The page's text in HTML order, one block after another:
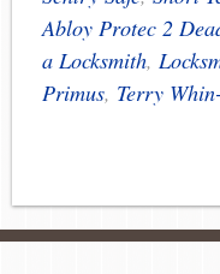
Abloy Protec 2
a Locksmith,
Primus, Terry